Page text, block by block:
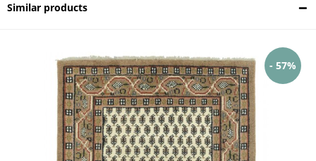
Similar products
- 57%